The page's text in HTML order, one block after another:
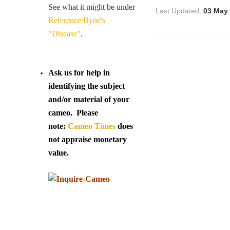
See what it might be under
Reference/Byne's
"Disease".
Ask us for help in
identifying the subject
and/or material of your
cameo. Please
note: Cameo Times does
not appraise monetary
value.
Last Updated:03 May